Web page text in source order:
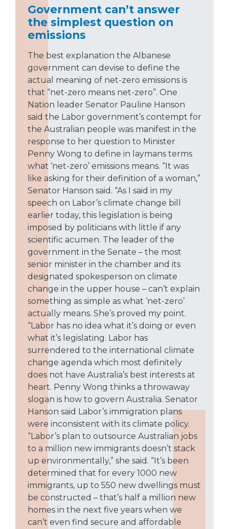
Government can’t answer
the simplest question on
emissions
The best explanation the Albanese
government can devise to define the
actual meaning of net-zero emissions is
that “net-zero means net-zero”. One
Nation leader Senator Pauline Hanson
said the Labor government’s contempt for
the Australian people was manifest in the
response to her question to Minister
Penny Wong to define in laymans terms
what ‘net-zero’ emissions means. “It was
like asking for their definition of a woman,”
Senator Hanson said. “As I said in my
speech on Labor’s climate change bill
earlier today, this legislation is being
imposed by politicians with little if any
scientific acumen. The leader of the
government in the Senate – the most
senior minister in the chamber and its
designated spokesperson on climate
change in the upper house – can’t explain
something as simple as what ‘net-zero’
actually means. She’s proved my point.
“Labor has no idea what it’s doing or even
what it’s legislating. Labor has
surrendered to the international climate
change agenda which most definitely
does not have Australia’s best interests at
heart. Penny Wong thinks a throwaway
slogan is how to govern Australia. Senator
Hanson said Labor’s immigration plans
were inconsistent with its climate policy.
“Labor’s plan to outsource Australian jobs
to a million new immigrants doesn’t stack
up environmentally,” she said. “It’s been
determined that for every 1000 new
immigrants, up to 550 new dwellings must
be constructed – that’s half a million new
homes in the next five years when we
can’t even find secure and affordable